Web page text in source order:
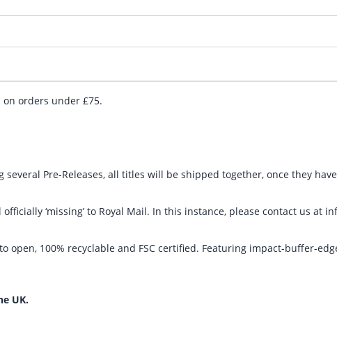
on orders under £75.
Pre-Releases, all titles will be shipped together, once they
‘missing’ to Royal Mail. In this instance, please contact us at
open, 100% recyclable and FSC certified. Featuring impact-buffer-
UK.